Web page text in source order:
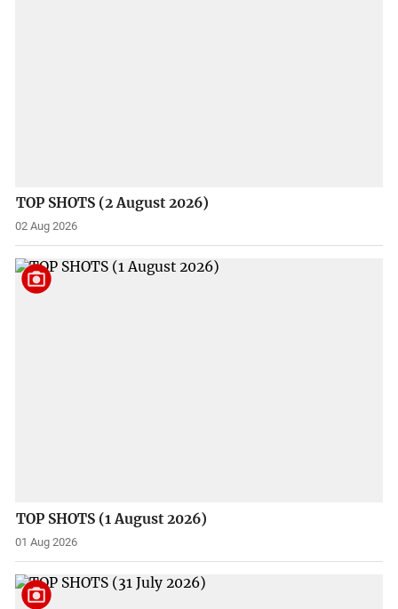
TOP SHOTS (2 August 2026)
02 Aug 2026
TOP SHOTS (1 August 2026)
01 Aug 2026